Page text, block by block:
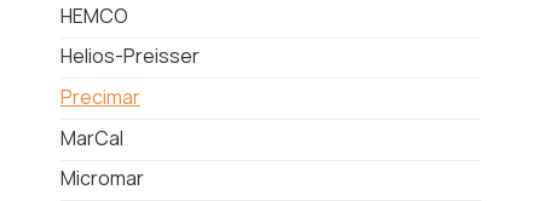
HEMCO
Helios-Preisser
Precimar
MarCal
Micromar